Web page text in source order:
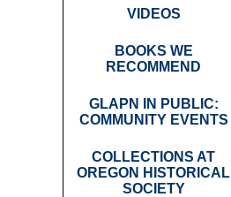
VIDEOS
BOOKS WE
RECOMMEND
GLAPN IN PUBLIC:
COMMUNITY EVENTS
COLLECTIONS AT
OREGON HISTORICAL
SOCIETY